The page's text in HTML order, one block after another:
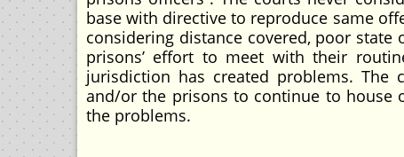
base with directive to reproduce same
considering distance covered, poor
prisons’ effort to meet with their
jurisdiction has created problems.
and/or the prisons to continue to house
the problems.